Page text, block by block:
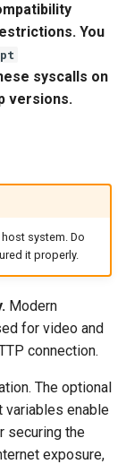
You
syscalls on
versions.
system. Do
it properly.
Modern
for video and
connection.
The optional
variables enable
securing the
exposure,